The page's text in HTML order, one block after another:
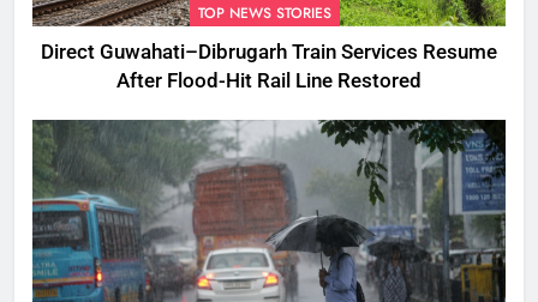
TOP NEWS STORIES
Direct Guwahati–Dibrugarh Train Services Resume
After Flood-Hit Rail Line Restored